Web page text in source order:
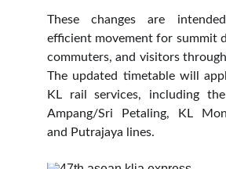
These changes are
efficient movement for summit
commuters, and visitors
The updated timetable will
KL rail services, including
Ampang/Sri Petaling, KL
and Putrajaya lines.